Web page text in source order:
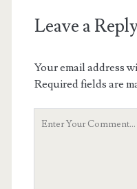
Leave a
Your email address
Required fields are